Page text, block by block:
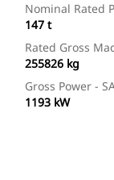
Nominal Rated
147 t
Rated Gross
255826 kg
Gross Power -
1193 kW